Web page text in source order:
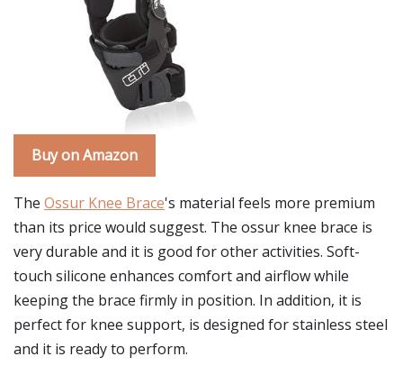
Buy on Amazon
The Ossur Knee Brace's material feels more premium
than its price would suggest. The ossur knee brace is
very durable and it is good for other activities. Soft-
touch silicone enhances comfort and airflow while
keeping the brace firmly in position. In addition, it is
perfect for knee support, is designed for stainless steel
and it is ready to perform.